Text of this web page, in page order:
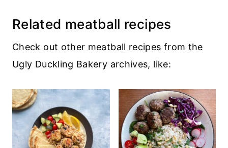
meatloaf. Or combine it with cream
cheese for an amazing bagel spread.
Related meatball recipes
Check out other meatball recipes from the
Ugly Duckling Bakery archives, like: